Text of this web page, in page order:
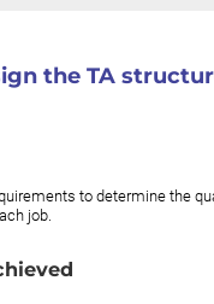
the TA
to determine the
job.